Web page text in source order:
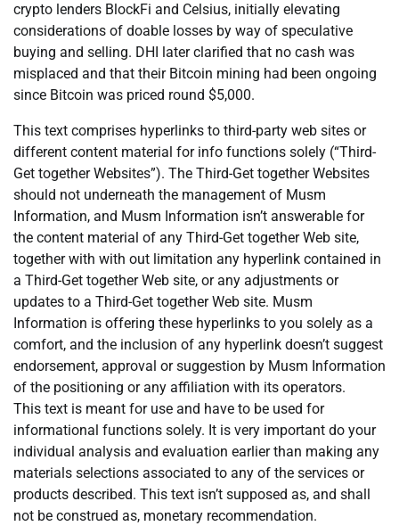
crypto lenders BlockFi and Celsius, initially elevating
considerations of doable losses by way of speculative
buying and selling. DHI later clarified that no cash was
misplaced and that their Bitcoin mining had been ongoing
since Bitcoin was priced round $5,000.
This text comprises hyperlinks to third-party web sites or
different content material for info functions solely (“Third-
Get together Websites”). The Third-Get together Websites
should not underneath the management of Musm
Information, and Musm Information isn’t answerable for
the content material of any Third-Get together Web site,
together with with out limitation any hyperlink contained in
a Third-Get together Web site, or any adjustments or
updates to a Third-Get together Web site. Musm
Information is offering these hyperlinks to you solely as a
comfort, and the inclusion of any hyperlink doesn’t suggest
endorsement, approval or suggestion by Musm Information
of the positioning or any affiliation with its operators.
This text is meant for use and have to be used for
informational functions solely. It is very important do your
individual analysis and evaluation earlier than making any
materials selections associated to any of the services or
products described. This text isn’t supposed as, and shall
not be construed as, monetary recommendation.